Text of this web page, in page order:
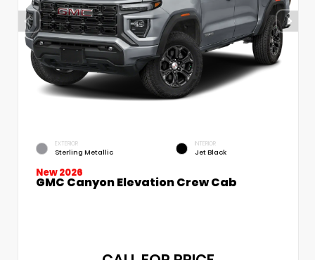
EXTERIOR
Sterling Metallic
INTERIOR
Jet Black
New 2026
GMC Canyon Elevation Crew Cab